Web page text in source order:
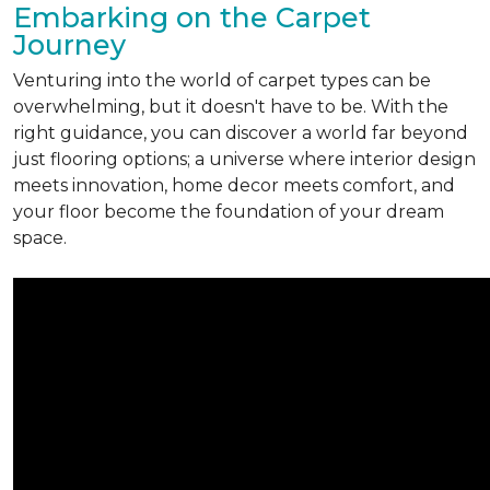
Embarking on the Carpet
Journey
Venturing into the world of carpet types can be
overwhelming, but it doesn't have to be. With the
right guidance, you can discover a world far beyond
just flooring options; a universe where interior design
meets innovation, home decor meets comfort, and
your floor become the foundation of your dream
space.